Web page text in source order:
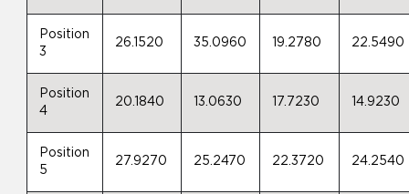
Position
3
26.1520 35.0960 19.2780 22.5490
Position
4
20.1840 13.0630 17.7230 14.9230
Position
5
27.9270 25.2470 22.3720 24.2540